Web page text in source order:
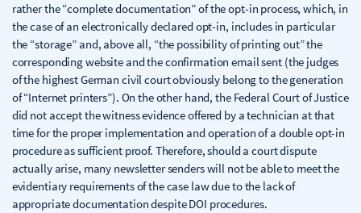
rather the “complete documentation” of the opt-in process, which, in
the case of an electronically declared opt-in, includes in particular
the “storage” and, above all, “the possibility of printing out” the
corresponding website and the confirmation email sent (the judges
of the highest German civil court obviously belong to the generation
of “Internet printers”). On the other hand, the Federal Court of Justice
did not accept the witness evidence offered by a technician at that
time for the proper implementation and operation of a double opt-in
procedure as sufficient proof. Therefore, should a court dispute
actually arise, many newsletter senders will not be able to meet the
evidentiary requirements of the case law due to the lack of
appropriate documentation despite DOI procedures.